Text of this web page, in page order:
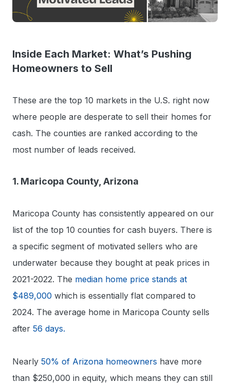
Inside Each Market: What’s Pushing
Homeowners to Sell
These are the top 10 markets in the U.S. right now
where people are desperate to sell their homes for
cash. The counties are ranked according to the
most number of leads received.
1. Maricopa County, Arizona
Maricopa County has consistently appeared on our
list of the top 10 counties for cash buyers. There is
a specific segment of motivated sellers who are
underwater because they bought at peak prices in
2021-2022. The median home price stands at
$489,000 which is essentially flat compared to
2024. The average home in Maricopa County sells
after 56 days.
Nearly 50% of Arizona homeowners have more
than $250,000 in equity, which means they can still